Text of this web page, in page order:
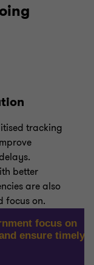
tracking
better
are also
focus on.